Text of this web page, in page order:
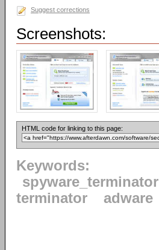
Suggest corrections
Screenshots:
HTML code for linking to this page:
Keywords:
spyware_terminator
terminator
adware